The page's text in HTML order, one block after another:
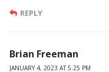
REPLY
Brian Freeman
JANUARY 4, 2023 AT 5:25 PM